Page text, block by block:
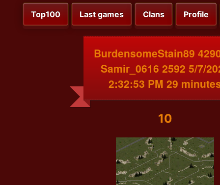
Top100 Last games Clans Profile
BurdensomeStain89
Samir_0616 2592 5/7/
2:32:53 PM 29
10